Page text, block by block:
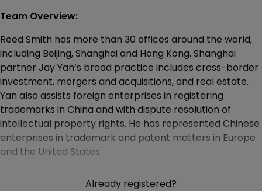
Team Overview:
Reed Smith has more than 30 offices around the world,
including Beijing, Shanghai and Hong Kong. Shanghai
partner Jay Yan’s broad practice includes cross-border
investment, mergers and acquisitions, and real estate.
Yan also assists foreign enterprises in registering
trademarks in China and with dispute resolution of
intellectual property rights. He has represented Chinese
enterprises in trademark and patent matters in Europe
and the United States.
Already registered?